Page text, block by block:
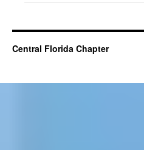
Central Florida Chapter